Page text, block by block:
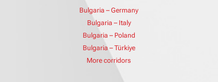
Bulgaria – Germany
Bulgaria – Italy
Bulgaria – Poland
Bulgaria – Türkiye
More corridors